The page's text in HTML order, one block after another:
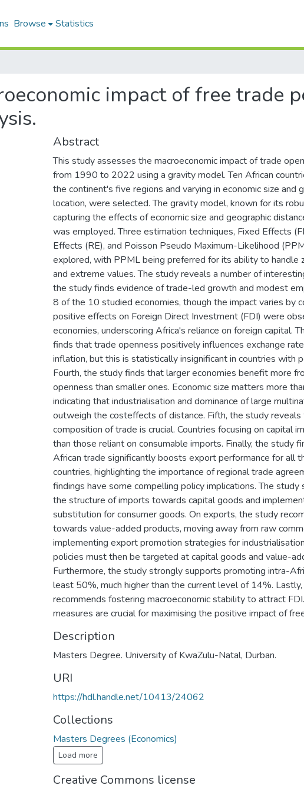
Browse Statistics
impact of free trade
Abstract
This study assesses the macroeconomic impact of trade
from 1990 to 2022 using a gravity model. Ten African
the continent's five regions and varying in economic size and
location, were selected. The gravity model, known for its
capturing the effects of economic size and geographic
was employed. Three estimation techniques, Fixed Effects
Effects (RE), and Poisson Pseudo Maximum-Likelihood
explored, with PPML being preferred for its ability to handle
and extreme values. The study reveals a number of
the study finds evidence of trade-led growth and modest
8 of the 10 studied economies, though the impact varies by
positive effects on Foreign Direct Investment (FDI) were
economies, underscoring Africa's reliance on foreign capital.
finds that trade openness positively influences exchange
inflation, but this is statistically insignificant in countries with
Fourth, the study finds that larger economies benefit more
openness than smaller ones. Economic size matters more
indicating that industrialisation and dominance of large
outweigh the costeffects of distance. Fifth, the study
composition of trade is crucial. Countries focusing on capital
than those reliant on consumable imports. Finally, the study
African trade significantly boosts export performance for all
countries, highlighting the importance of regional trade
findings have some compelling policy implications. The
the structure of imports towards capital goods and
substitution for consumer goods. On exports, the study
towards value-added products, moving away from raw
implementing export promotion strategies for
policies must then be targeted at capital goods and value-
Furthermore, the study strongly supports promoting intra-
least 50%, much higher than the current level of 14%.
recommends fostering macroeconomic stability to attract
measures are crucial for maximising the positive impact of
Description
Masters Degree. University of KwaZulu-Natal, Durban.
URI
https://hdl.handle.net/10413/24062
Collections
Masters Degrees (Economics)
Load more
Creative Commons license